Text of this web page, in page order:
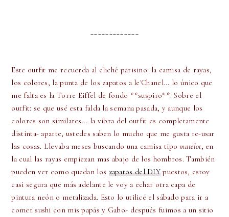
Este outfit me recuerda al cliché parisino: la camisa de rayas,
los colores, la punta de los zapatos a le'Chanel... lo único que
me falta es la Torre Eiffel de fondo **suspiro**. Sobre el
outfit: se que usé esta falda la semana pasada, y aunque los
colores son similares... la vibra del outfit es completamente
distinta- aparte, ustedes saben lo mucho que me gusta re-usar
las cosas. Llevaba meses buscando una camisa tipomatelot, en
la cual las rayas empiezan mas abajo de los hombros. También
pueden ver como quedan los zapatos del DIYpuestos, estoy
casi segura que más adelante le voy a echar otra capa de
pintura neón o metalizada. Esto lo utilicé el sábado para ir a
comer sushi con mis papás y Gabo- después fuimos a un sitio